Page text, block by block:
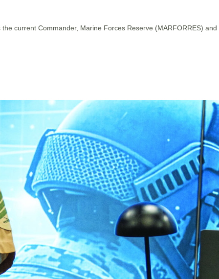
current Commander, Marine Forces Reserve (MARFORRES) and